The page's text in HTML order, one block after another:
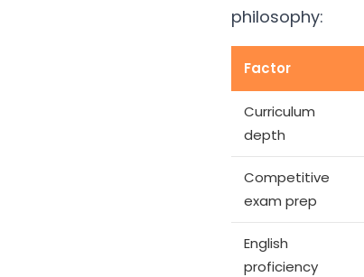
philosophy:
Factor
Curriculum
depth
Competitive
exam prep
English
proficiency